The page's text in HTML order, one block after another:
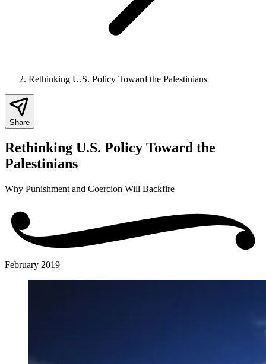
Rethinking U.S. Policy Toward the Palestinians
Share
Rethinking U.S. Policy Toward the
Palestinians
Why Punishment and Coercion Will Backfire
February 2019